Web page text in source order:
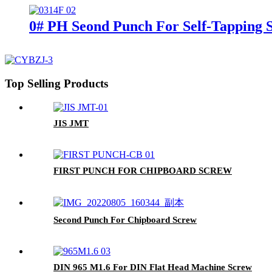
0# PH Seond Punch For Self-Tapping
Top Selling Products
JIS JMT
FIRST PUNCH FOR CHIPBOARD SCREW
Second Punch For Chipboard Screw
DIN 965 M1.6 For DIN Flat Head Machine Screw